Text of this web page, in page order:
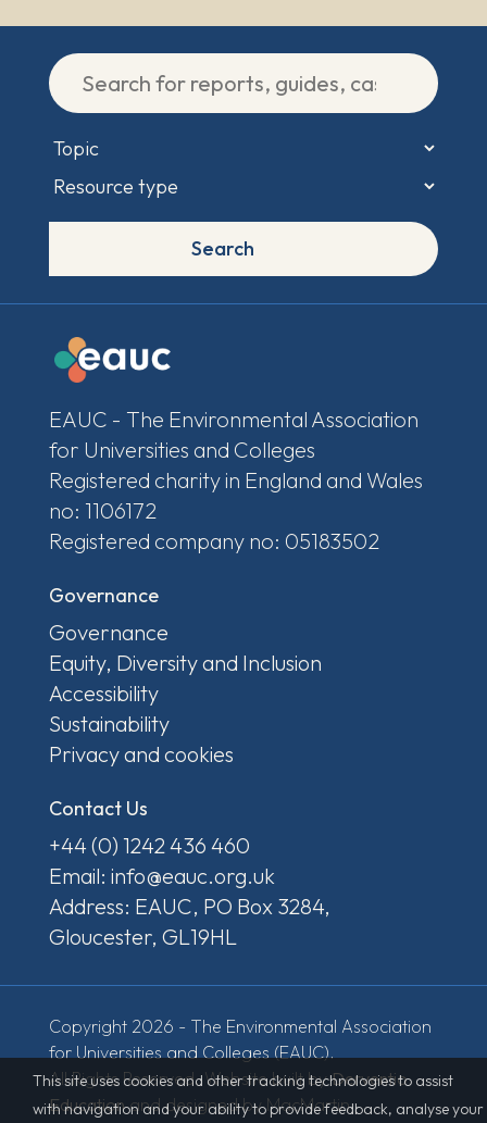
Search
EAUC - The Environmental Association
for Universities and Colleges
Registered charity in England and Wales
no: 1106172
Registered company no: 05183502
Governance
Governance
Equity, Diversity and Inclusion
Accessibility
Sustainability
Privacy and cookies
Contact Us
+44 (0) 1242 436 460
Email: info@eauc.org.uk
Address: EAUC, PO Box 3284,
Gloucester, GL19HL
Copyright 2026 - The Environmental Association
for Universities and Colleges (EAUC).
All Rights Reserved. Website built byDerventio
Educationand designed by MacMartin.
This site uses cookies and other tracking technologies to assist
with navigation and your ability to provide feedback, analyse your